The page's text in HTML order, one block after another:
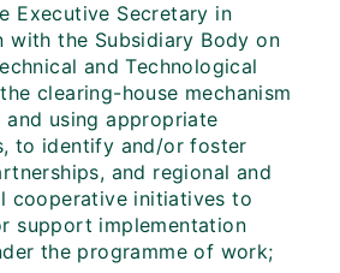
Executive Secretary in
with the Subsidiary Body on
and Technological
clearing-house mechanism
using appropriate
to identify and/or foster
and regional and
cooperative initiatives to
support implementation
the programme of work;